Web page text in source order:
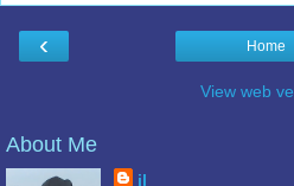
‹ Home
View web
About Me
jl